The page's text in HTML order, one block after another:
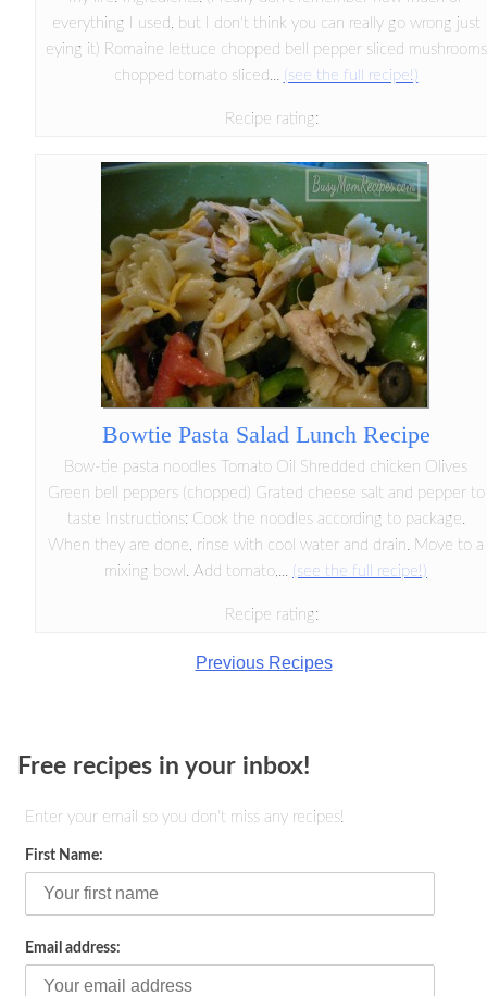
everything I used, but I don't think you can really go wrong just
eying it) Romaine lettuce chopped bell pepper sliced mushrooms
chopped tomato sliced... (see the full recipe!)
Recipe rating:
Bowtie Pasta Salad Lunch Recipe
Bow-tie pasta noodles Tomato Oil Shredded chicken Olives
Green bell peppers (chopped) Grated cheese salt and pepper to
taste Instructions: Cook the noodles according to package.
When they are done, rinse with cool water and drain. Move to a
mixing bowl. Add tomato,... (see the full recipe!)
Recipe rating:
Previous Recipes
Free recipes in your inbox!
Enter your email so you don't miss any recipes!
First Name:
Email address: